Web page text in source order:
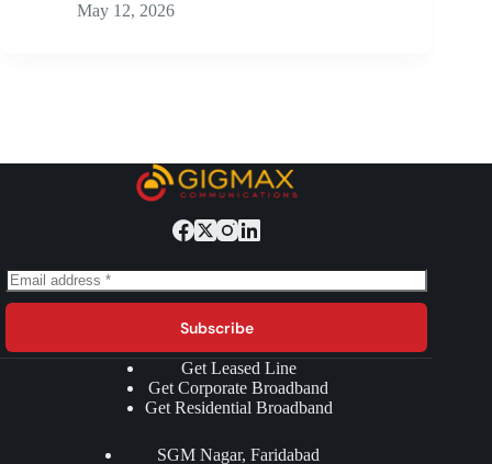
May 12, 2026
Subscribe
Get Leased Line
Get Corporate Broadband
Get Residential Broadband
SGM Nagar, Faridabad